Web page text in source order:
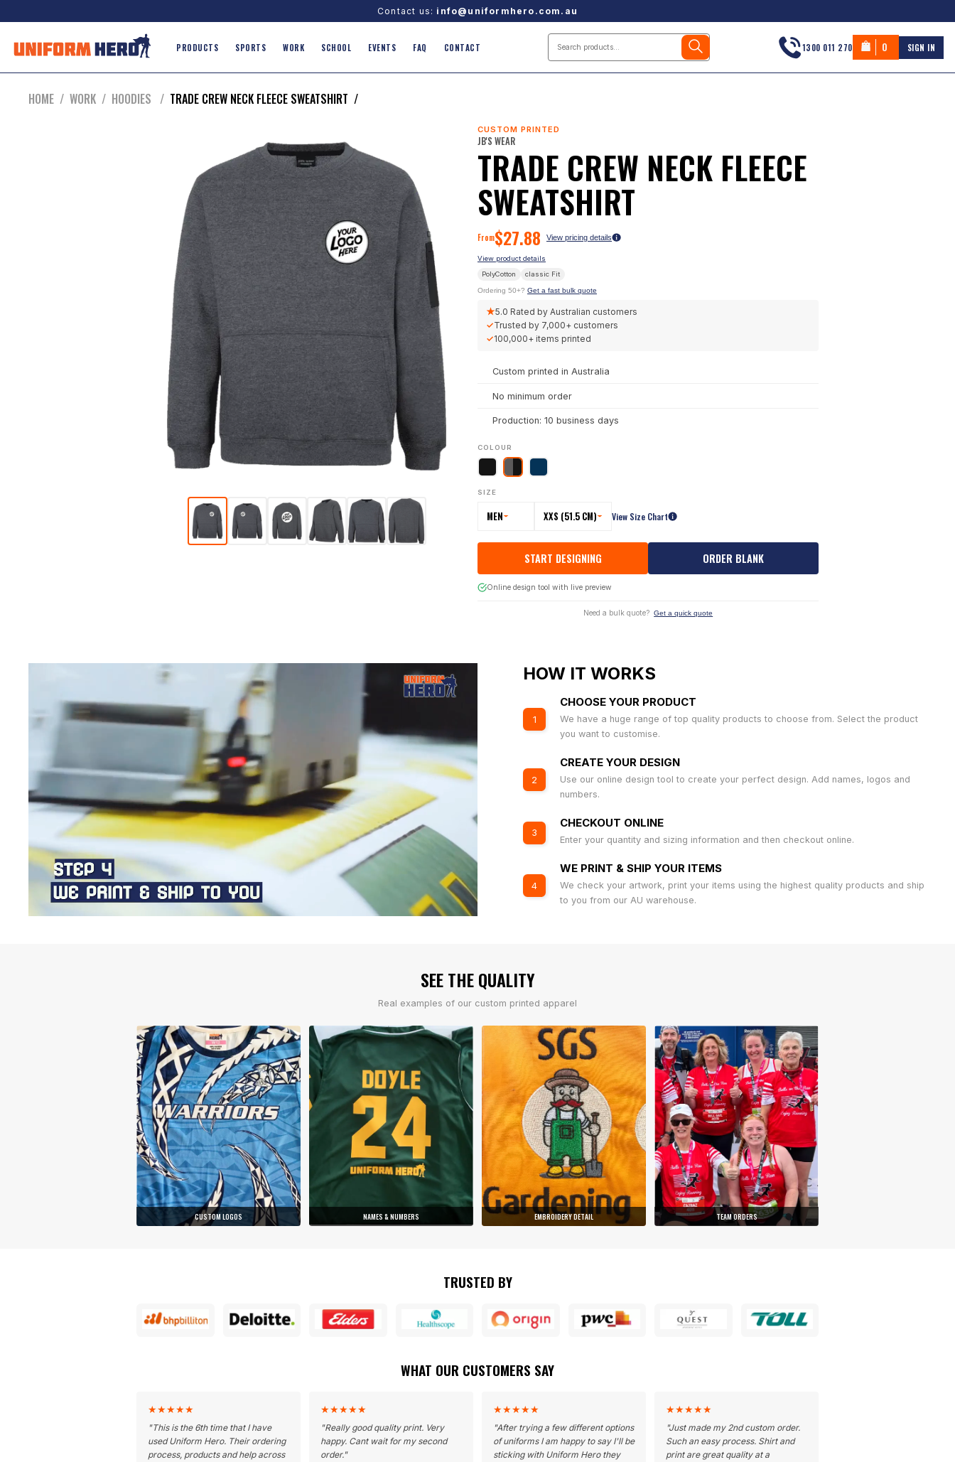
Contact us: info@uniformhero.com.au
PRODUCTS SPORTS WORK SCHOOL EVENTS FAQ CONTACT 1300 011 270 0 SIGN IN
HOME / WORK / HOODIES / TRADE CREW NECK FLEECE SWEATSHIRT /
CUSTOM PRINTED
JB'S WEAR
TRADE CREW NECK FLEECE
SWEATSHIRT
From$27.88 View pricing details
View product details
PolyCotton classic Fit
Ordering 50+? Get a fast bulk quote
★5.0 Rated by Australian customers
✓Trusted by 7,000+ customers
✓100,000+ items printed
Custom printed in Australia
No minimum order
Production: 10 business days
COLOUR
SIZE
MEN XXS (51.5 CM) View Size Chart
START DESIGNING ORDER BLANK
Online design tool with live preview
Need a bulk quote? Get a quick quote
HOW IT WORKS
1
CHOOSE YOUR PRODUCT
We have a huge range of top quality products to choose from. Select the product
you want to customise.
2
CREATE YOUR DESIGN
Use our online design tool to create your perfect design. Add names, logos and
numbers.
3
CHECKOUT ONLINE
Enter your quantity and sizing information and then checkout online.
4
WE PRINT & SHIP YOUR ITEMS
We check your artwork, print your items using the highest quality products and ship
to you from our AU warehouse.
SEE THE QUALITY
Real examples of our custom printed apparel
CUSTOM LOGOS NAMES & NUMBERS EMBROIDERY DETAIL TEAM ORDERS
TRUSTED BY
WHAT OUR CUSTOMERS SAY
★★★★★
"This is the 6th time that I have
used Uniform Hero. Their ordering
process, products and help across
★★★★★
"Really good quality print. Very
happy. Cant wait for my second
order."
★★★★★
"After trying a few different options
of uniforms I am happy to say I'll be
sticking with Uniform Hero they
★★★★★
"Just made my 2nd custom order.
Such an easy process. Shirt and
print are great quality at a